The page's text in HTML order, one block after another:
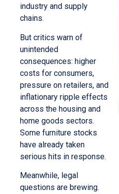
industry and supply
chains.
But critics warn of
unintended
consequences: higher
costs for consumers,
pressure on retailers, and
inflationary ripple effects
across the housing and
home goods sectors.
Some furniture stocks
have already taken
serious hits in response.
Meanwhile, legal
questions are brewing.